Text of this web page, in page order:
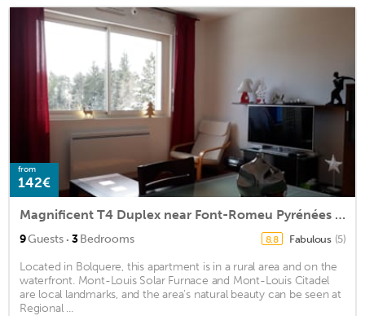
from
142€
Magnificent T4 Duplex near Font-Romeu Pyrénées 2000 station
9Guests · 3Bedrooms 8.8 Fabulous (5)
Located in Bolquere, this apartment is in a rural area and on the
waterfront. Mont-Louis Solar Furnace and Mont-Louis Citadel
are local landmarks, and the area's natural beauty can be seen at
Regional ...